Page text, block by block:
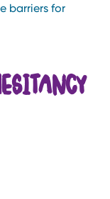
barriers for